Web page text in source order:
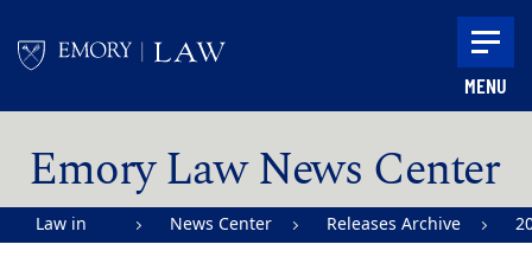
MENU
Emory Law News Center
Law in
News Center Releases Archive